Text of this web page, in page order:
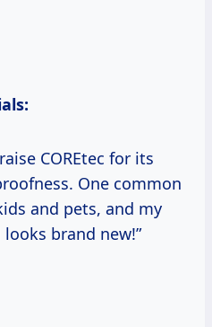
COREtec for its
One common
and pets, and my
brand new!”